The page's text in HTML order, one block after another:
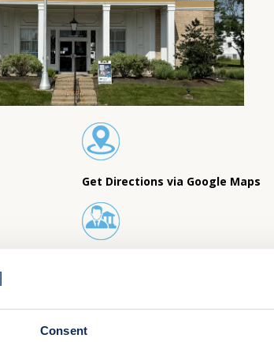
Consent
Get Directions via Google Maps